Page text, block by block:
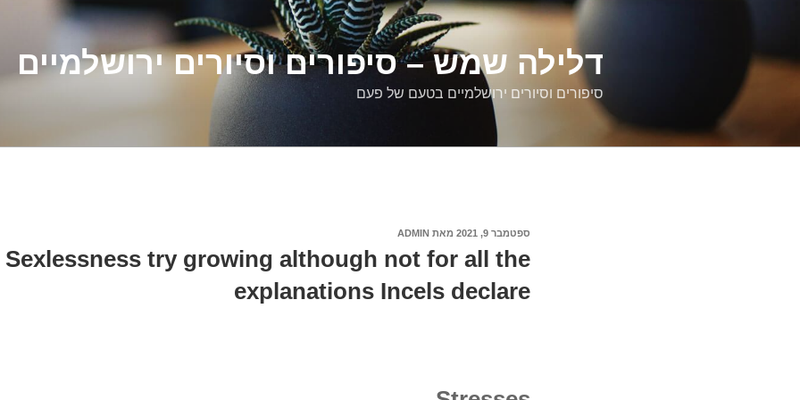
דלילה שמש – סיפורים וסיורים ירושלמיים
סיפורים וסיורים ירושלמיים בטעם של פעם
פורסם
ספטמבר 9, 2021 מאת ADMIN
Sexlessness try growing although not for all the
explanations Incels declare